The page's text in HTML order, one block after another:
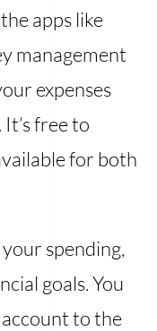
apps like
management
expenses
free to
for both
spending,
goals. You
to the